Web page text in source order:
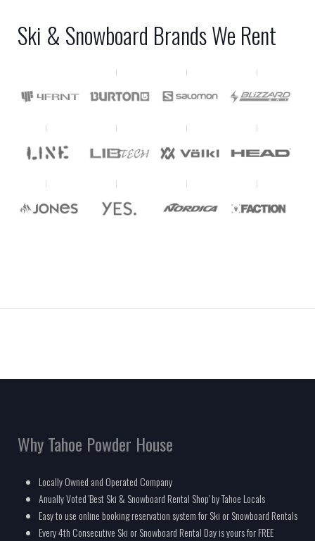
Ski & Snowboard Brands We Rent
Why Tahoe Powder House
Locally Owned and Operated Company
Anually Voted 'Best Ski & Snowboard Rental Shop' by Tahoe Locals
Easy to use online booking reservation system for Ski or Snowboard Rentals
Every 4th Consecutive Ski or Snowboard Rental Day is yours for FREE